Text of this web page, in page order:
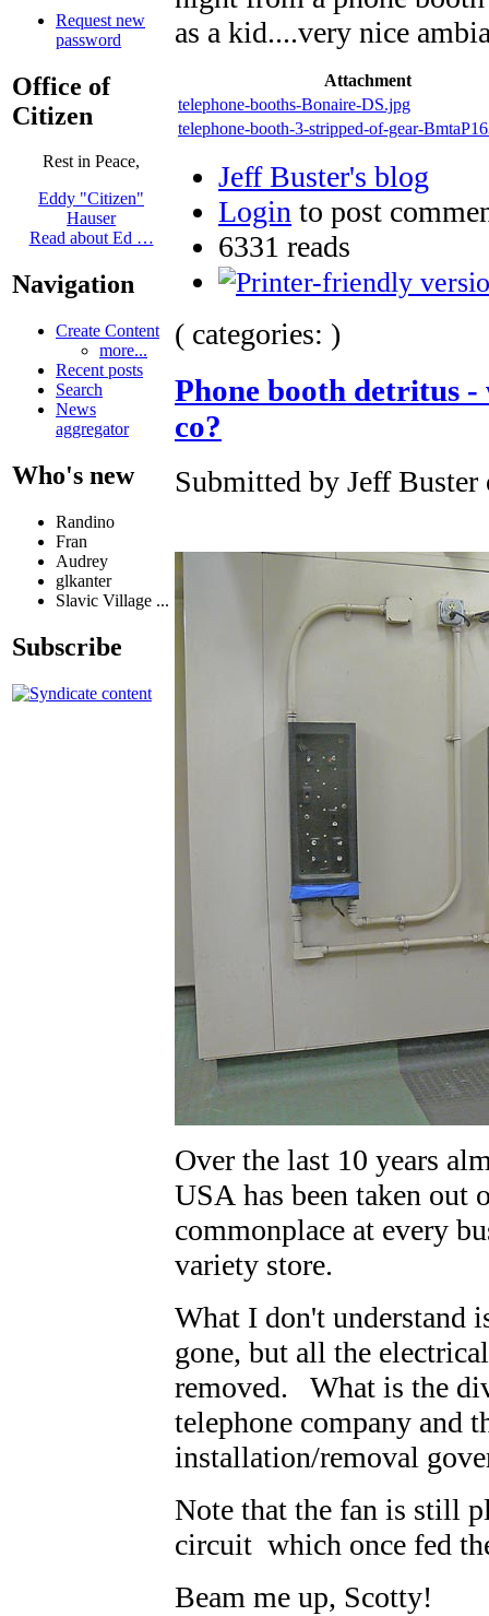
Request new
password
Office of
Citizen
Rest in Peace,
Eddy "Citizen"
Hauser
Read about Ed …
Navigation
Create Content
more...
Recent posts
Search
News
aggregator
Who's new
Randino
Fran
Audrey
glkanter
Slavic Village ...
Subscribe
as a kid....very nice
Attachment
telephone-booths-Bonaire-DS.jpg
telephone-booth-3-stripped-of-gear-
Jeff Buster's blog
Login to post
6331 reads
( categories: )
Phone booth detritus -
co?
Submitted by Jeff
Over the last 10 years
USA has been taken
commonplace at every
variety store.
What I don't understand
gone, but all the
removed. What is the
telephone company and
installation/removal
Note that the fan is still
circuit which once fed
Beam me up, Scotty!